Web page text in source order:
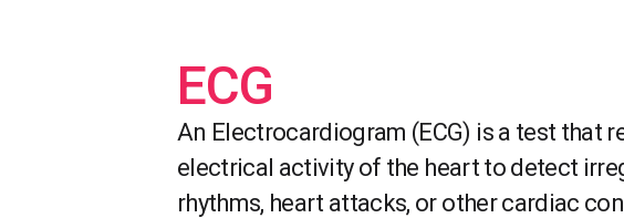
ECG
An Electrocardiogram (ECG) is a test that
electrical activity of the heart to detect
rhythms, heart attacks, or other cardiac